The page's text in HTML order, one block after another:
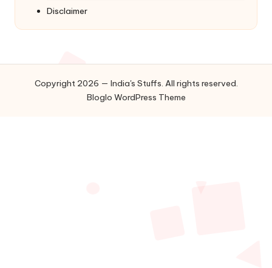
Disclaimer
Copyright 2026 — India's Stuffs. All rights reserved.
Bloglo WordPress Theme